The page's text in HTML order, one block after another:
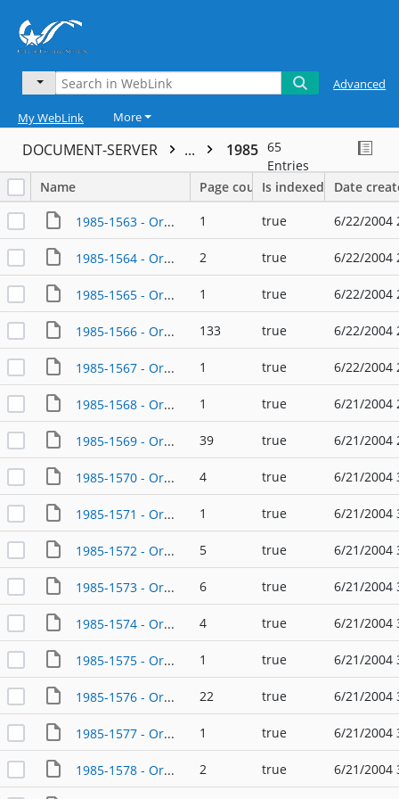
Advanced
My WebLink More
DOCUMENT-SERVER ... 1985 65
Entries
Name
Page countIs indexed Date
1985-1563 - Ordinance - 01/10/1985 1 true 6/22/2004
1985-1564 - Ordinance - 01/10/1985 2 true 6/22/2004
1985-1565 - Ordinance - 07/10/1985 1 true 6/22/2004
1985-1566 - Ordinance - 01/24/1985 133 true 6/22/2004
1985-1567 - Ordinance - 01/24/1985 1 true 6/22/2004
1985-1568 - Ordinance - 07/24/1985 1 true 6/21/2004
1985-1569 - Ordinance - 01/24/1985 39 true 6/21/2004
1985-1570 - Ordinance - 01/24/1985 4 true 6/21/2004
1985-1571 - Ordinance - 01/24/1985 1 true 6/21/2004
1985-1572 - Ordinance - 02/14/1985 5 true 6/21/2004
1985-1573 - Ordinance - 02/14/1985 6 true 6/21/2004
1985-1574 - Ordinance - 02/28/1985 4 true 6/21/2004
1985-1575 - Ordinance - 02/28/1985 1 true 6/21/2004
1985-1576 - Ordinance - 02/28/1985 22 true 6/21/2004
1985-1577 - Ordinance - 03/06/1985 1 true 6/21/2004
1985-1578 - Ordinance - 03/28/1985 2 true 6/21/2004